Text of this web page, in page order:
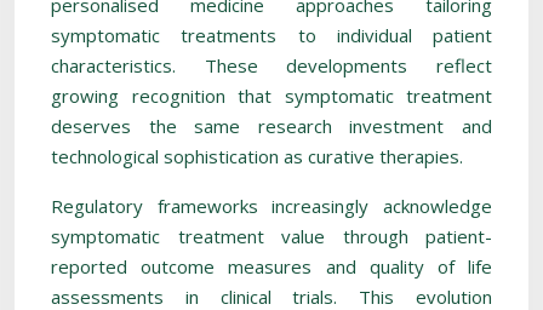
personalised medicine approaches tailoring
symptomatic treatments to individual patient
characteristics. These developments reflect
growing recognition that symptomatic treatment
deserves the same research investment and
technological sophistication as curative therapies.
Regulatory frameworks increasingly acknowledge
symptomatic treatment value through patient-
reported outcome measures and quality of life
assessments in clinical trials. This evolution